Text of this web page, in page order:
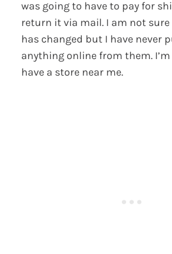
was going to have to pay for
return it via mail. I am not
has changed but I have never
anything online from them.
have a store near me.